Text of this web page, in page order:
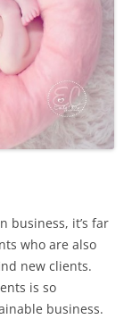
business, it’s far
who are also
new clients.
is so
business.